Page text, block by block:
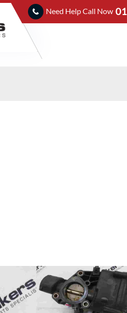
Need Help Call Now